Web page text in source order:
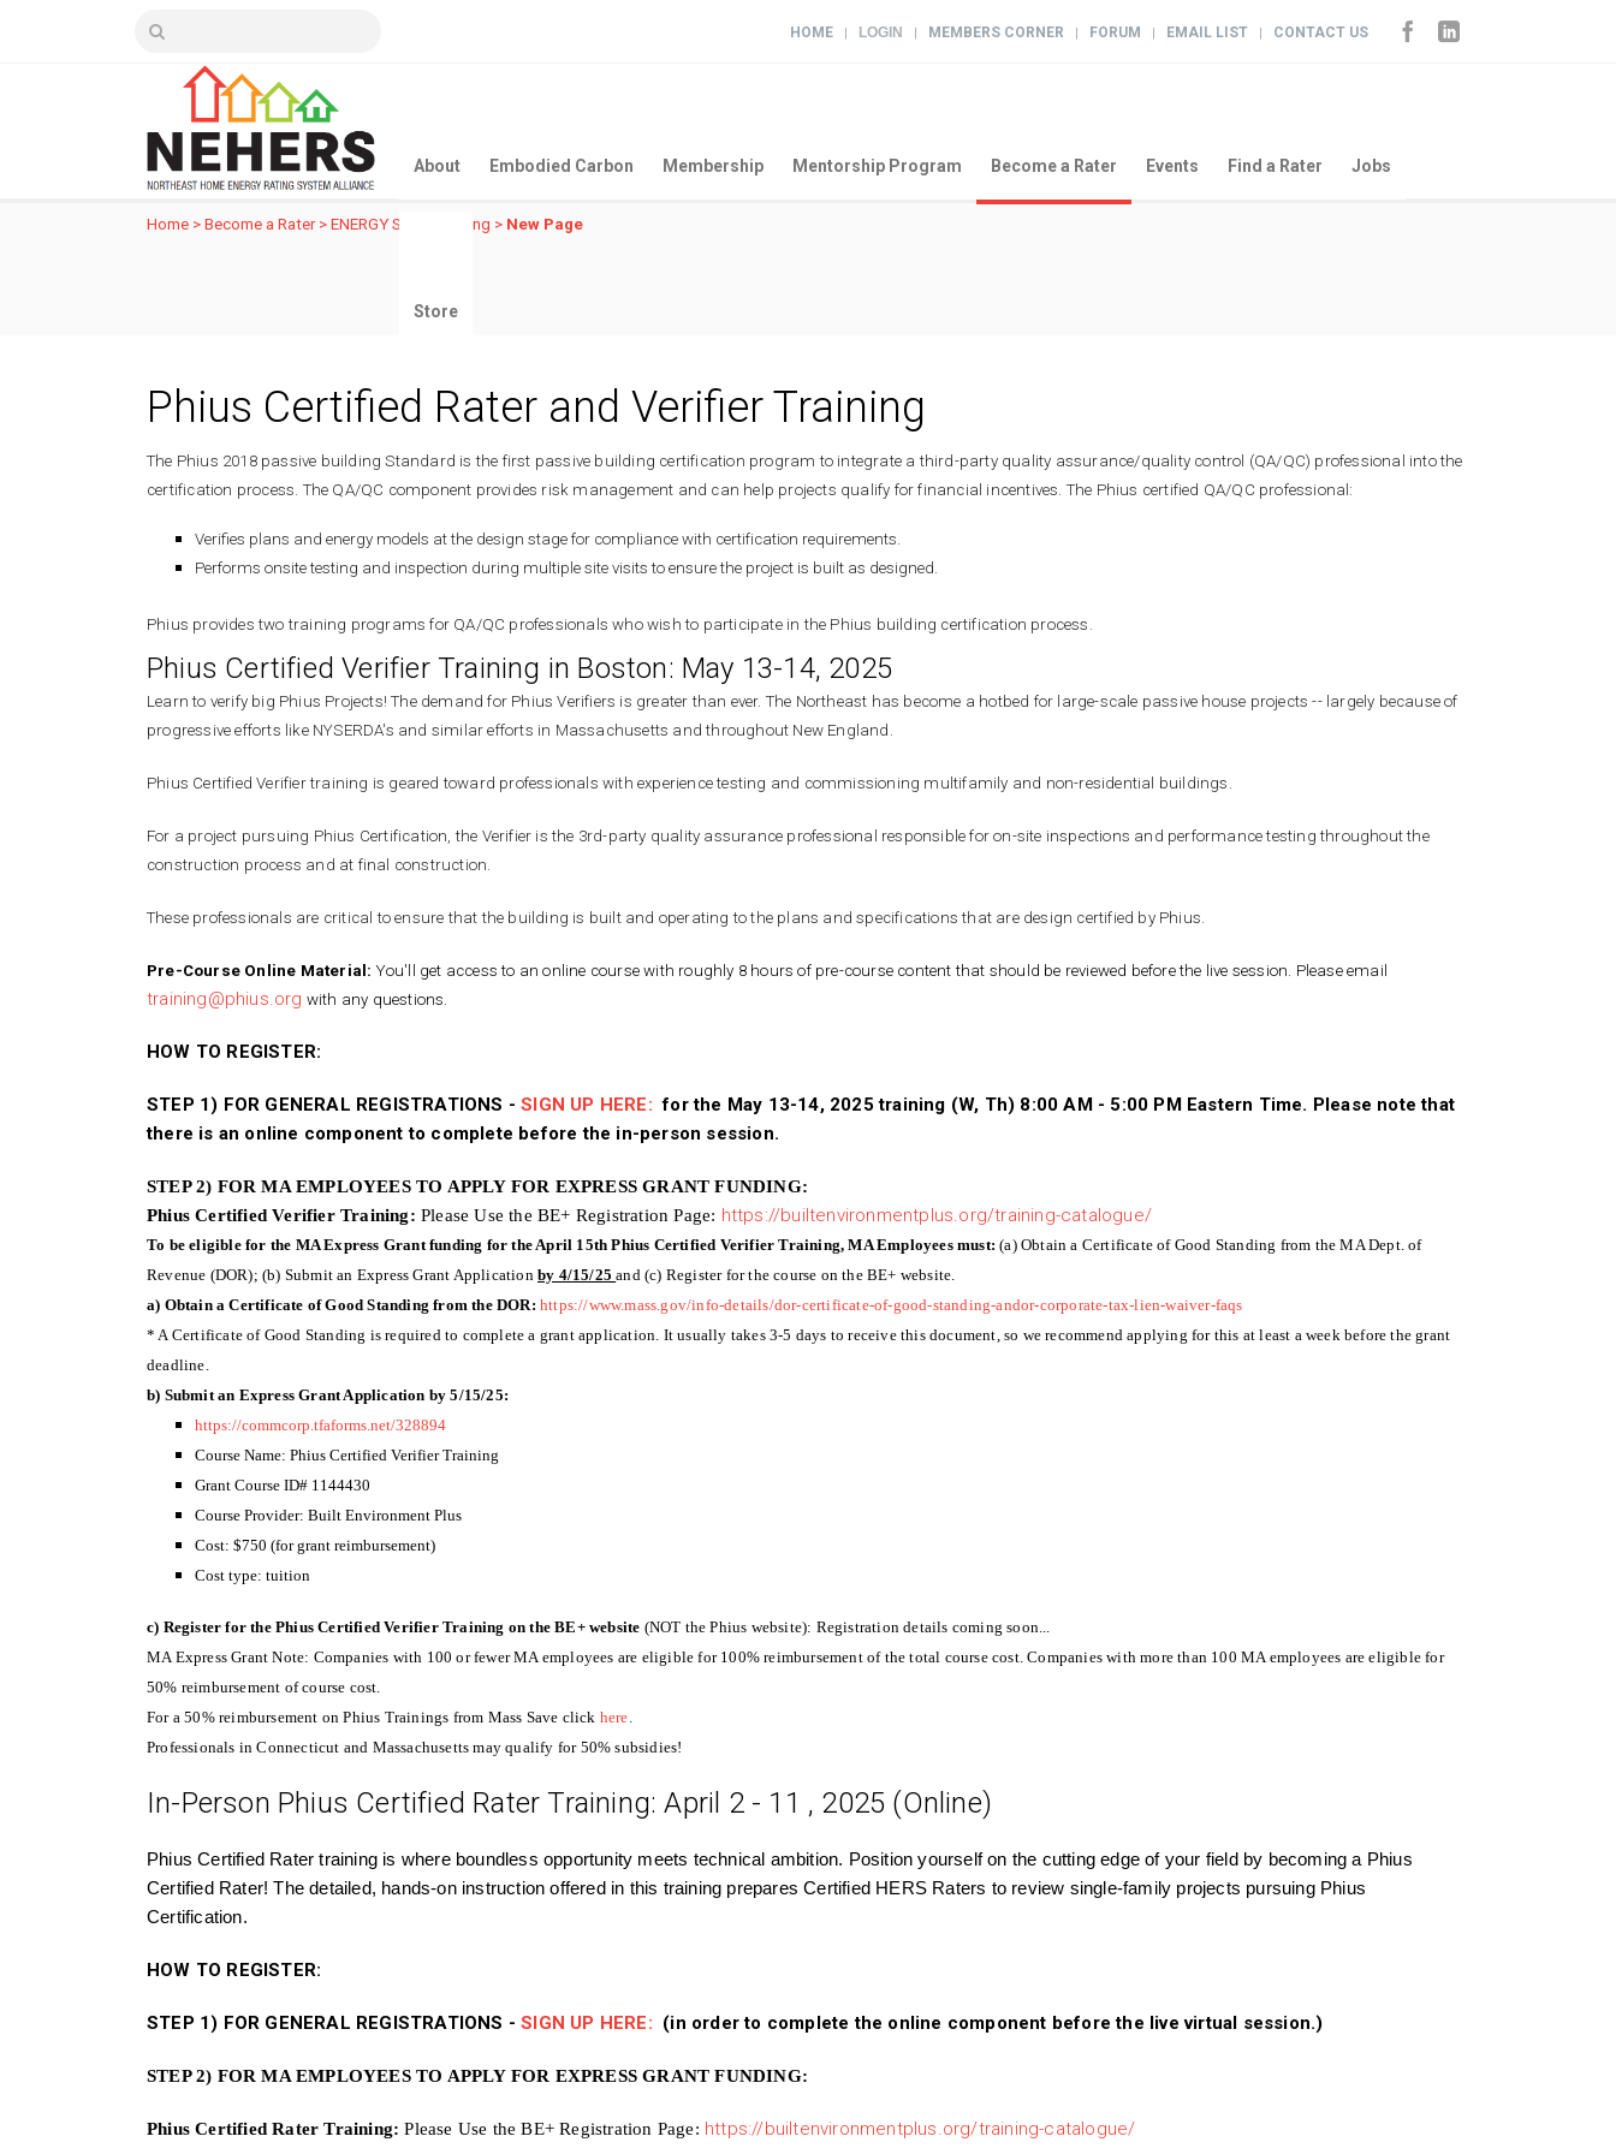
HOME | LOGIN | MEMBERS CORNER | FORUM | EMAIL LIST | CONTACT US
About Embodied Carbon Membership Mentorship Program Become a Rater Events Find a Rater Jobs
Store
Home > Become a Rater> ENERGY STAR Training > New Page
Phius Certified Rater and Verifier Training
The Phius 2018 passive building Standard is the first passive building certification program to integrate a third-party quality assurance/quality control (QA/QC) professional into the
certification process. The QA/QC component provides risk management and can help projects qualify for financial incentives. The Phius certified QA/QC professional:
Verifies plans and energy models at the design stage for compliance with certification requirements.
Performs onsite testing and inspection during multiple site visits to ensure the project is built as designed.
Phius provides two training programs for QA/QC professionals who wish to participate in the Phius building certification process.
Phius Certified Verifier Training in Boston: May 13-14, 2025
Learn to verify big Phius Projects! The demand for Phius Verifiers is greater than ever. The Northeast has become a hotbed for large-scale passive house projects -- largely because of
progressive efforts like NYSERDA's and similar efforts in Massachusetts and throughout New England.
Phius Certified Verifier training is geared toward professionals with experience testing and commissioning multifamily and non-residential buildings.
For a project pursuing Phius Certification, the Verifier is the 3rd-party quality assurance professional responsible for on-site inspections and performance testing throughout the
construction process and at final construction.
These professionals are critical to ensure that the building is built and operating to the plans and specifications that are design certified by Phius.
Pre-Course Online Material: You'll get access to an online course with roughly 8 hours of pre-course content that should be reviewed before the live session. Please email
training@phius.org with any questions.
HOW TO REGISTER:
STEP 1) FOR GENERAL REGISTRATIONS - SIGN UP HERE: for the May 13-14, 2025 training (W, Th) 8:00 AM - 5:00 PM Eastern Time. Please note that
there is an online component to complete before the in-person session.
STEP 2) FOR MA EMPLOYEES TO APPLY FOR EXPRESS GRANT FUNDING:
Phius Certified Verifier Training: Please Use the BE+ Registration Page: https://builtenvironmentplus.org/training-catalogue/
To be eligible for the MA Express Grant funding for the April 15th Phius Certified Verifier Training, MA Employees must:(a) Obtain a Certificate of Good Standing from the MA Dept. of
Revenue (DOR); (b) Submit an Express Grant Applicationby 4/15/25and (c) Register for the course on the BE+ website.
a) Obtain a Certificate of Good Standing from the DOR: https://www.mass.gov/info-details/dor-certificate-of-good-standing-andor-corporate-tax-lien-waiver-faqs
* A Certificate of Good Standing is required to complete a grant application. It usually takes 3-5 days to receive this document, so we recommend applying for this at least a week before the grant
deadline.
b) Submit an Express Grant Application by 5/15/25:
https://commcorp.tfaforms.net/328894
Course Name: Phius Certified Verifier Training
Grant Course ID# 1144430
Course Provider: Built Environment Plus
Cost: $750 (for grant reimbursement)
Cost type: tuition
c) Register for the Phius Certified Verifier Training on the BE+ website (NOT the Phius website): Registration details coming soon...
MA Express Grant Note: Companies with 100 or fewer MA employees are eligible for 100% reimbursement of the total course cost. Companies with more than 100 MA employees are eligible for
50% reimbursement of course cost.
For a 50% reimbursement on Phius Trainings from Mass Save click here
Professionals in Connecticut and Massachusetts may qualify for 50% subsidies!
In-Person Phius Certified Rater Training: April 2 - 11 , 2025 (Online)
Phius Certified Rater training is where boundless opportunity meets technical ambition. Position yourself on the cutting edge of your field by becoming a Phius
Certified Rater! The detailed, hands-on instruction offered in this training prepares Certified HERS Raters to review single-family projects pursuing Phius
Certification.
HOW TO REGISTER:
STEP 1) FOR GENERAL REGISTRATIONS -SIGN UP HERE: (in order to complete the online component before the live virtual session.)
STEP 2) FOR MA EMPLOYEES TO APPLY FOR EXPRESS GRANT FUNDING:
Phius Certified Rater Training:Please Use the BE+ Registration Page: https://builtenvironmentplus.org/training-catalogue/